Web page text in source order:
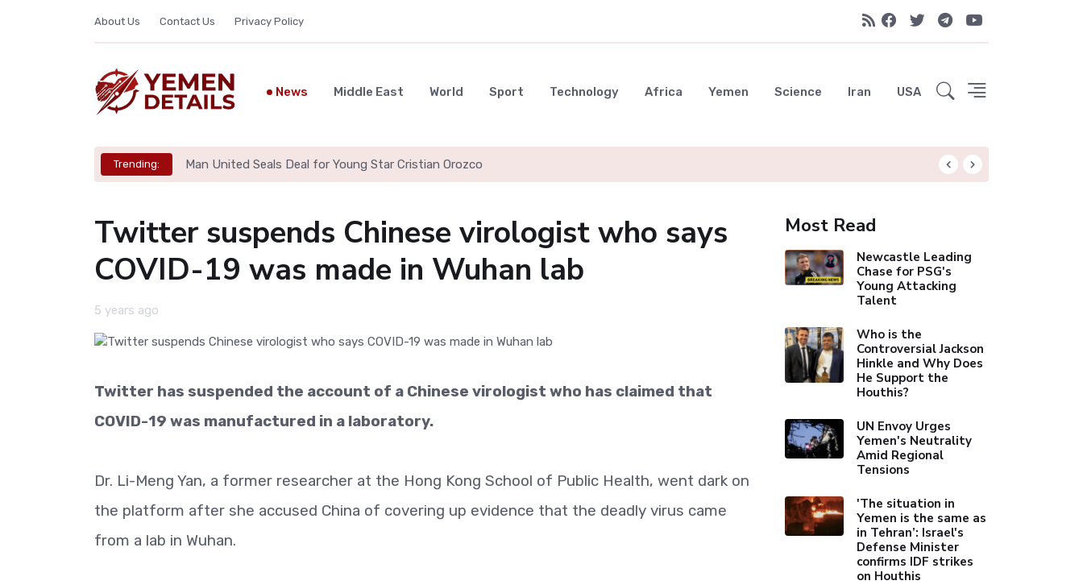
About Us Contact Us Privacy Policy
News Middle East World Sport Technology Africa Yemen Science Iran USA
Trending: Man United Seals Deal for Young Star Cristian Orozco
Twitter suspends Chinese virologist who says
COVID-19 was made in Wuhan lab
5 years ago
Twitter has suspended the account of a Chinese virologist who has claimed that
COVID-19 was manufactured in a laboratory.
Dr. Li-Meng Yan, a former researcher at the Hong Kong School of Public Health, went dark on
the platform after she accused China of covering up evidence that the deadly virus came
from a lab in Wuhan.
Most Read
Newcastle Leading
Chase for PSG's
Young Attacking
Talent
Who is the
Controversial Jackson
Hinkle and Why Does
He Support the
Houthis?
UN Envoy Urges
Yemen's Neutrality
Amid Regional
Tensions
'The situation in
Yemen is the same as
in Tehran’: Israel's
Defense Minister
confirms IDF strikes
on Houthis